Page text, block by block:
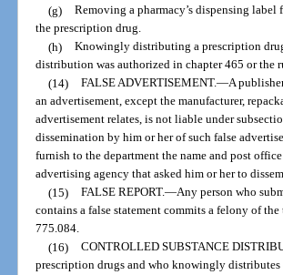
(g) Removing a pharmacy’s dispensing
the prescription drug.
(h) Knowingly distributing a prescription
distribution was authorized in chapter 465 or the
(14) FALSE ADVERTISEMENT.—A
an advertisement, except the manufacturer,
advertisement relates, is not liable under
dissemination by him or her of such false
furnish to the department the name and post
advertising agency that asked him or her to
(15) FALSE REPORT.—Any person who
contains a false statement commits a felony of
775.084.
(16) CONTROLLED SUBSTANCE
prescription drugs and who knowingly